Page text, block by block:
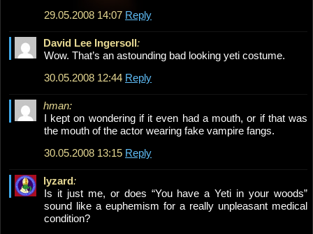
29.05.2008 14:07 Reply
David Lee Ingersoll:
Wow. That’s an astounding bad looking yeti costume.
30.05.2008 12:44 Reply
hman:
I kept on wondering if it even had a mouth, or if that was
the mouth of the actor wearing fake vampire fangs.
30.05.2008 13:15 Reply
lyzard:
Is it just me, or does “You have a Yeti in your woods”
sound like a euphemism for a really unpleasant medical
condition?